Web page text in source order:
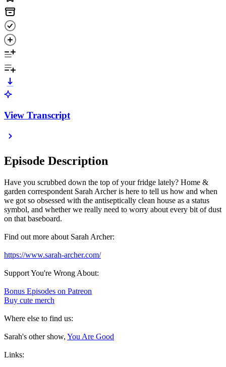
View Transcript
Episode Description
Have you scrubbed down the top of your fridge lately? Home &
garden correspondent Sarah Archer is here to tell us how and when
we got so obsessed with the antiseptically clean house as a status
symbol, and whether we really need to worry about every bit of dust
on that baseboard.
Find out more about Sarah Archer:
https://www.sarah-archer.com/
Support You're Wrong About:
Bonus Episodes on Patreon
Buy cute merch
Where else to find us:
Sarah's other show, You Are Good
Links: